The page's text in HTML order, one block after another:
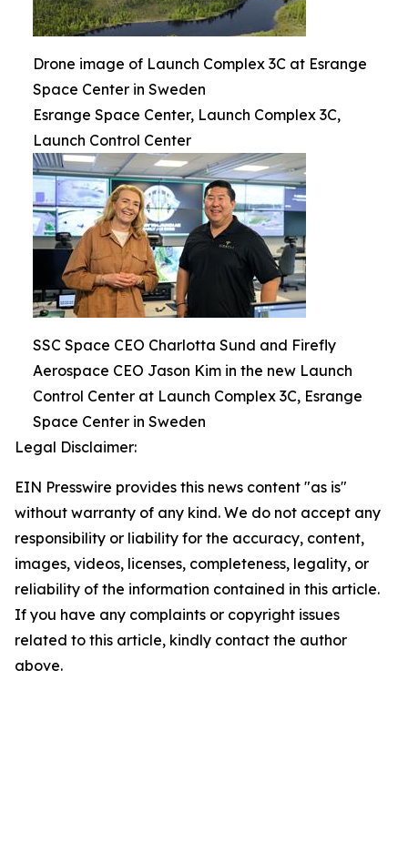
Drone image of Launch Complex 3C at Esrange
Space Center in Sweden
Esrange Space Center, Launch Complex 3C,
Launch Control Center
SSC Space CEO Charlotta Sund and Firefly
Aerospace CEO Jason Kim in the new Launch
Control Center at Launch Complex 3C, Esrange
Space Center in Sweden
Legal Disclaimer:
EIN Presswire provides this news content "as is"
without warranty of any kind. We do not accept any
responsibility or liability for the accuracy, content,
images, videos, licenses, completeness, legality, or
reliability of the information contained in this article.
If you have any complaints or copyright issues
related to this article, kindly contact the author
above.